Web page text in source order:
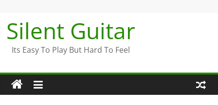
content
Silent Guitar
Its Easy To Play But Hard To Feel